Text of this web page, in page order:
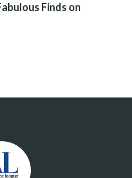
Finds on